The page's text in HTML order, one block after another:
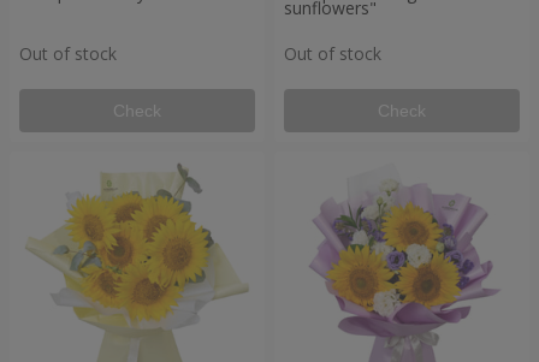
Out of stock
Check
sunflowers"
Out of stock
Check